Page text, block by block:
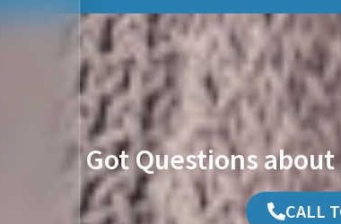
Got Questions
CALL